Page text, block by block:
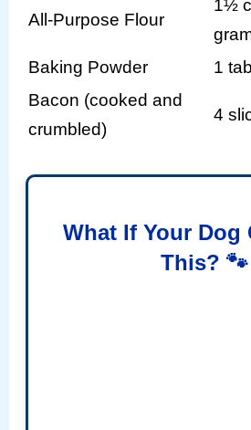
All-Purpose Flour
1½
Baking Powder
1
Bacon (cooked and
crumbled)
4
What If Your Dog
This? 🐾